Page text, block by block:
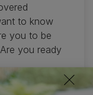
to know
you to be
you ready